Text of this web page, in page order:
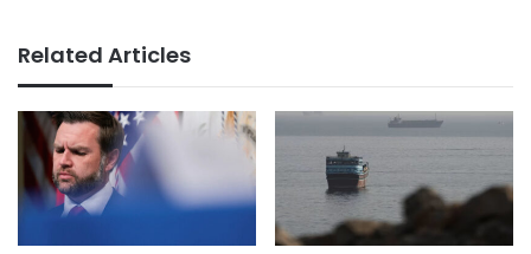
Related Articles